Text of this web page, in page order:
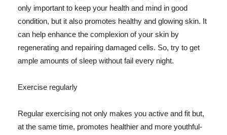
only important to keep your health and mind in good
condition, but it also promotes healthy and glowing skin. It
can help enhance the complexion of your skin by
regenerating and repairing damaged cells. So, try to get
ample amounts of sleep without fail every night.
Exercise regularly
Regular exercising not only makes you active and fit but,
at the same time, promotes healthier and more youthful-